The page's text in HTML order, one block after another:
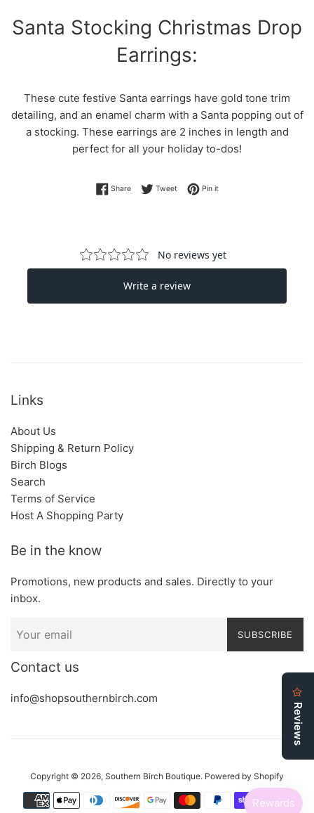
Santa Stocking Christmas Drop
Earrings:
These cute festive Santa earrings have gold tone trim
detailing, and an enamel charm with a Santa popping out of
a stocking. These earrings are 2 inches in length and
perfect for all your holiday to-dos!
ShareShare on Facebook
TweetTweet on Twitter
Pin itPin on Pinterest
Links
About Us
Shipping & Return Policy
Birch Blogs
Search
Terms of Service
Host A Shopping Party
Be in the know
Promotions, new products and sales. Directly to your
inbox.
SUBSCRIBE
Contact us
info@shopsouthernbirch.com
Copyright © 2026, Southern Birch Boutique. Powered by Shopify
Payment